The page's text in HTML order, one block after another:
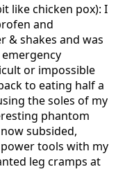
like chicken pox): I
and
& shakes and was
or impossible
to eating half a
the soles of my
phantom
subsided,
tools with my
leg cramps at